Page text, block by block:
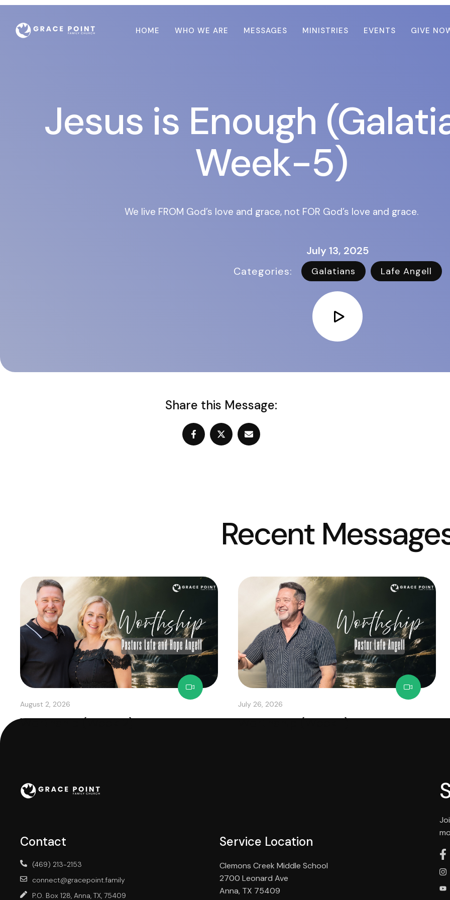
HOME WHO WE ARE MESSAGES MINISTRIES EVENTS GIVE
Jesus is Enough
Week-5)
We live FROM God’s love and grace, not FOR God’s love and grace.
July 13, 2025
Categories:
Galatians Lafe Angell
Share this Message:
Recent
August 2, 2026
Worthship (Week 2)
July 26, 2026
Worthship (Week 1)
Contact
(469) 213-2153
connect@gracepoint.family
P.O. Box 128, Anna, TX, 75409
Service Location
Clemons Creek Middle School
2700 Leonard Ave
Anna, TX 75409